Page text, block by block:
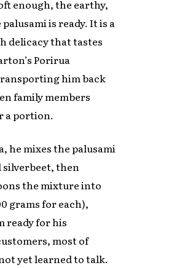
enough, the earthy,
is ready. It is a
delicacy that tastes
Porirua
him back
family members
a portion.
he mixes the palusami
then
the mixture into
grams for each),
ready for his
most of
yet learned to talk.